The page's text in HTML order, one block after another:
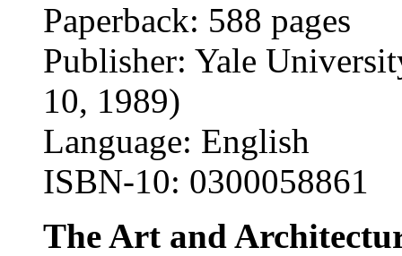
Paperback: 588 pages
Publisher: Yale
10, 1989)
Language: English
ISBN-10: 0300058861
The Art and